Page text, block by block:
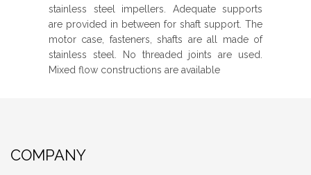
stainless steel impellers. Adequate supports
are provided in between for shaft support. The
motor case, fasteners, shafts are all made of
stainless steel. No threaded joints are used.
Mixed flow constructions are available
COMPANY